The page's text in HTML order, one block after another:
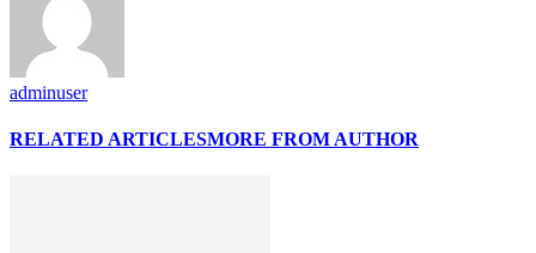
adminuser
RELATED ARTICLESMORE FROM AUTHOR